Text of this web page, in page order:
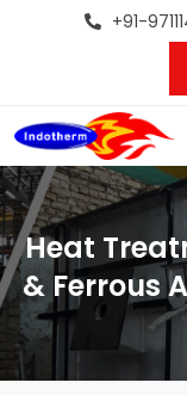
+91-
Heat
& Ferrous